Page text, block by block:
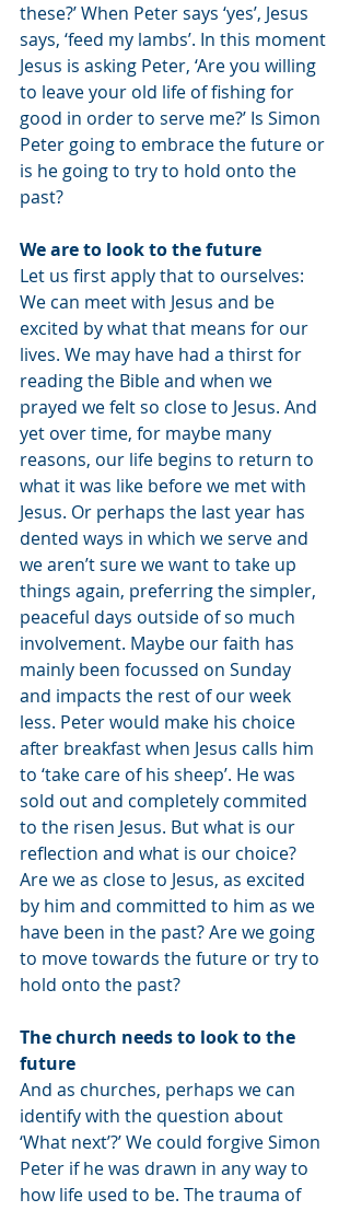
these?’ When Peter says ‘yes’, Jesus
says, ‘feed my lambs’. In this moment
Jesus is asking Peter, ‘Are you willing
to leave your old life of fishing for
good in order to serve me?’ Is Simon
Peter going to embrace the future or
is he going to try to hold onto the
past?
We are to look to the future
Let us first apply that to ourselves:
We can meet with Jesus and be
excited by what that means for our
lives. We may have had a thirst for
reading the Bible and when we
prayed we felt so close to Jesus. And
yet over time, for maybe many
reasons, our life begins to return to
what it was like before we met with
Jesus. Or perhaps the last year has
dented ways in which we serve and
we aren’t sure we want to take up
things again, preferring the simpler,
peaceful days outside of so much
involvement. Maybe our faith has
mainly been focussed on Sunday
and impacts the rest of our week
less. Peter would make his choice
after breakfast when Jesus calls him
to ‘take care of his sheep’. He was
sold out and completely commited
to the risen Jesus. But what is our
reflection and what is our choice?
Are we as close to Jesus, as excited
by him and committed to him as we
have been in the past? Are we going
to move towards the future or try to
hold onto the past?
The church needs to look to the
future
And as churches, perhaps we can
identify with the question about
‘What next’?’ We could forgive Simon
Peter if he was drawn in any way to
how life used to be. The trauma of